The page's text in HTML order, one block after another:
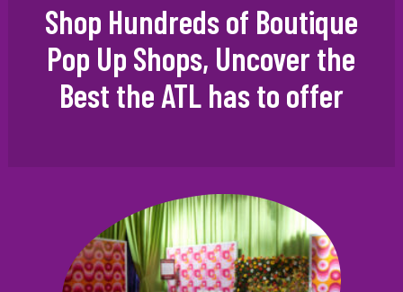
Shop Hundreds of Boutique
Pop Up Shops, Uncover the
Best the ATL has to offer